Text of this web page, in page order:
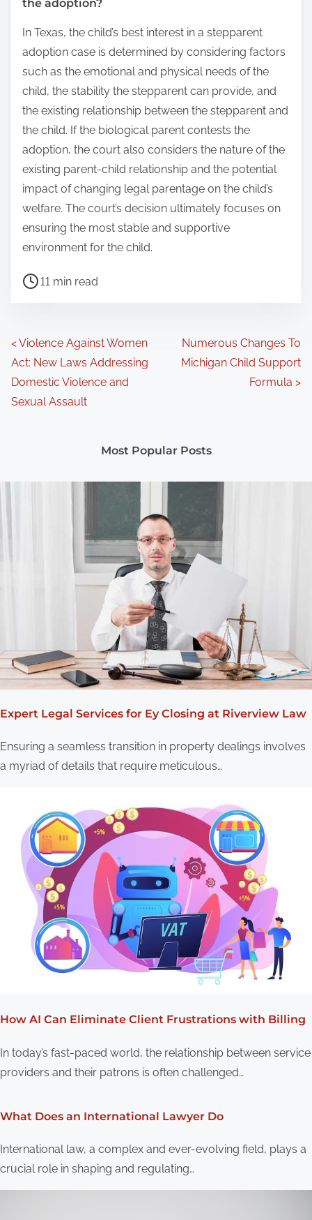
the adoption?
In Texas, the child’s best interest in a stepparent
adoption case is determined by considering factors
such as the emotional and physical needs of the
child, the stability the stepparent can provide, and
the existing relationship between the stepparent and
the child. If the biological parent contests the
adoption, the court also considers the nature of the
existing parent-child relationship and the potential
impact of changing legal parentage on the child’s
welfare. The court’s decision ultimately focuses on
ensuring the most stable and supportive
environment for the child.
P
11 min read
P
o
s
n
t
i
o
<Violence Against Women
Act: New Laws Addressing
Domestic Violence and
Sexual Assault
Numerous Changes To
Michigan Child Support
Formula >
Most Popular Posts
Expert Legal Services for Ey Closing at Riverview Law
Ensuring a seamless transition in property dealings involves
a myriad of details that require meticulous…
How AI Can Eliminate Client Frustrations with Billing
In today’s fast-paced world, the relationship between service
providers and their patrons is often challenged…
What Does an International Lawyer Do
International law, a complex and ever-evolving field, plays a
crucial role in shaping and regulating…